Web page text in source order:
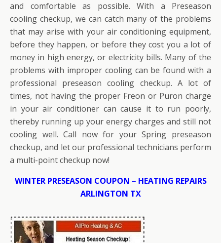
and comfortable as possible. With a Preseason
cooling checkup, we can catch many of the problems
that may arise with your air conditioning equipment,
before they happen, or before they cost you a lot of
money in high energy, or electricity bills. Many of the
problems with improper cooling can be found with a
professional preseason cooling checkup. A lot of
times, not having the proper Freon or Puron charge
in your air conditioner can cause it to run poorly,
thereby running up your energy charges and still not
cooling well. Call now for your Spring preseason
checkup, and let our professional technicians perform
a multi-point checkup now!
WINTER PRESEASON COUPON – HEATING REPAIRS
ARLINGTON TX